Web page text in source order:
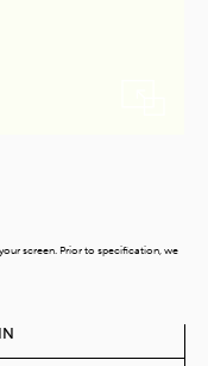
screen. Prior to specification, we